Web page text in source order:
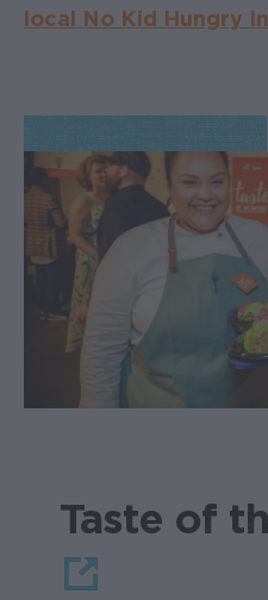
local No Kid Hungry
Taste of